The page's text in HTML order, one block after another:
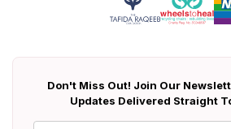
Don't Miss Out! Join Our
Updates Delivered Straight